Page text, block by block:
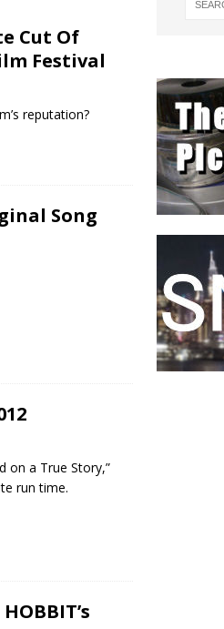
Cut Of
Festival
reputation?
Song
on a True Story,”
run time.